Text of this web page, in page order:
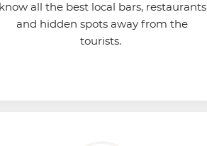
all the best local bars, restaurants
and hidden spots away from the
tourists.